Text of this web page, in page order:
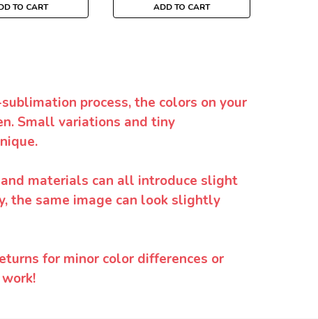
TO CART ADD TO CART
process, the colors on your
Small variations and tiny
materials can all introduce slight
the same image can look slightly
for minor color differences or